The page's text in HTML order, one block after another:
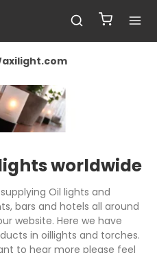
worldwide
Oil lights and
bars and hotels all around
website. Here we have
in oillights and torches.
to hear more please feel